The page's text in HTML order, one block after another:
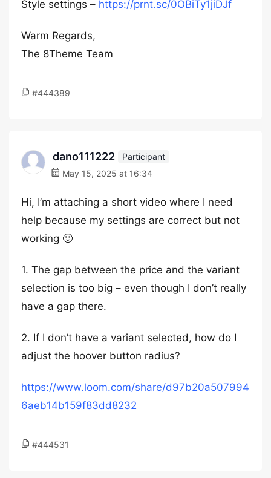
Style settings – https://prnt.sc/0OBiTy1jiDJf
Warm Regards,
The 8Theme Team
#444389
dano111222
Participant
May 15, 2025 at 16:34
Hi, I’m attaching a short video where I need
help because my settings are correct but not
working 🙂
1. The gap between the price and the variant
selection is too big – even though I don’t really
have a gap there.
2. If I don’t have a variant selected, how do I
adjust the hoover button radius?
https://www.loom.com/share/d97b20a507994
6aeb14b159f83dd8232
#444531